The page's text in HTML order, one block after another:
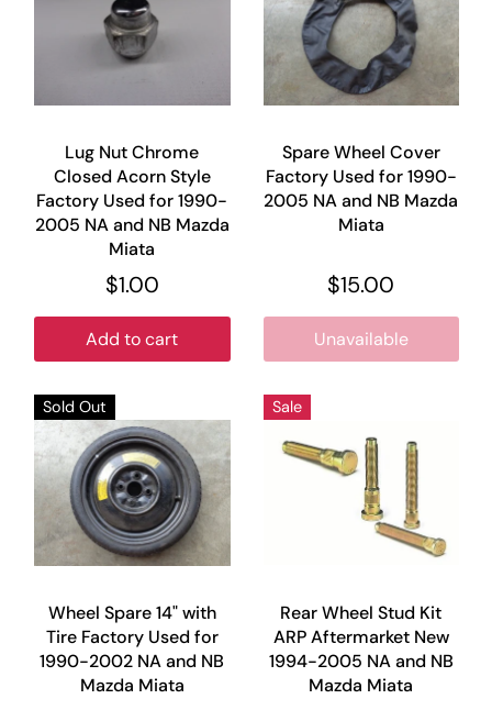
Lug Nut Chrome
Closed Acorn Style
Factory Used for 1990-
2005 NA and NB Mazda
Miata
$1.00
Add to cart
Spare Wheel Cover
Factory Used for 1990-
2005 NA and NB Mazda
Miata
$15.00
Unavailable
Sold Out
Wheel Spare 14" with
Tire Factory Used for
1990-2002 NA and NB
Mazda Miata
Sale
Rear Wheel Stud Kit
ARP Aftermarket New
1994-2005 NA and NB
Mazda Miata